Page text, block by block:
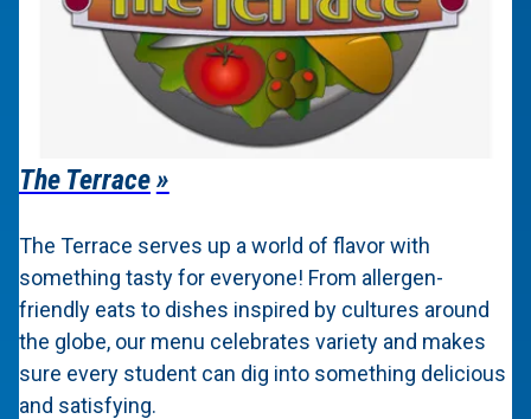
The Terrace
The Terrace serves up a world of flavor with
something tasty for everyone! From allergen-
friendly eats to dishes inspired by cultures around
the globe, our menu celebrates variety and makes
sure every student can dig into something delicious
and satisfying.